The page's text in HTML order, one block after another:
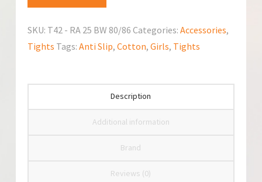
quantity
SKU: T42 - RA 25 BW 80/86 Categories: Accessories,
Tights Tags: Anti Slip, Cotton, Girls, Tights
Description
Additional information
Brand
Reviews (0)